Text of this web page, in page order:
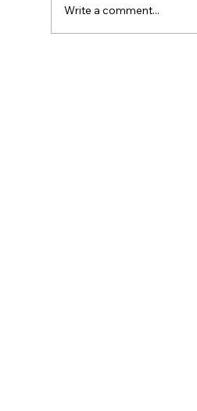
Write a comment...